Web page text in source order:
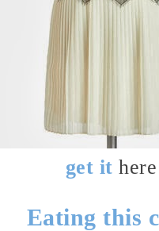
get it here
Eating this